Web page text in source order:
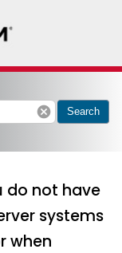
cancel Search
do not have
systems
when